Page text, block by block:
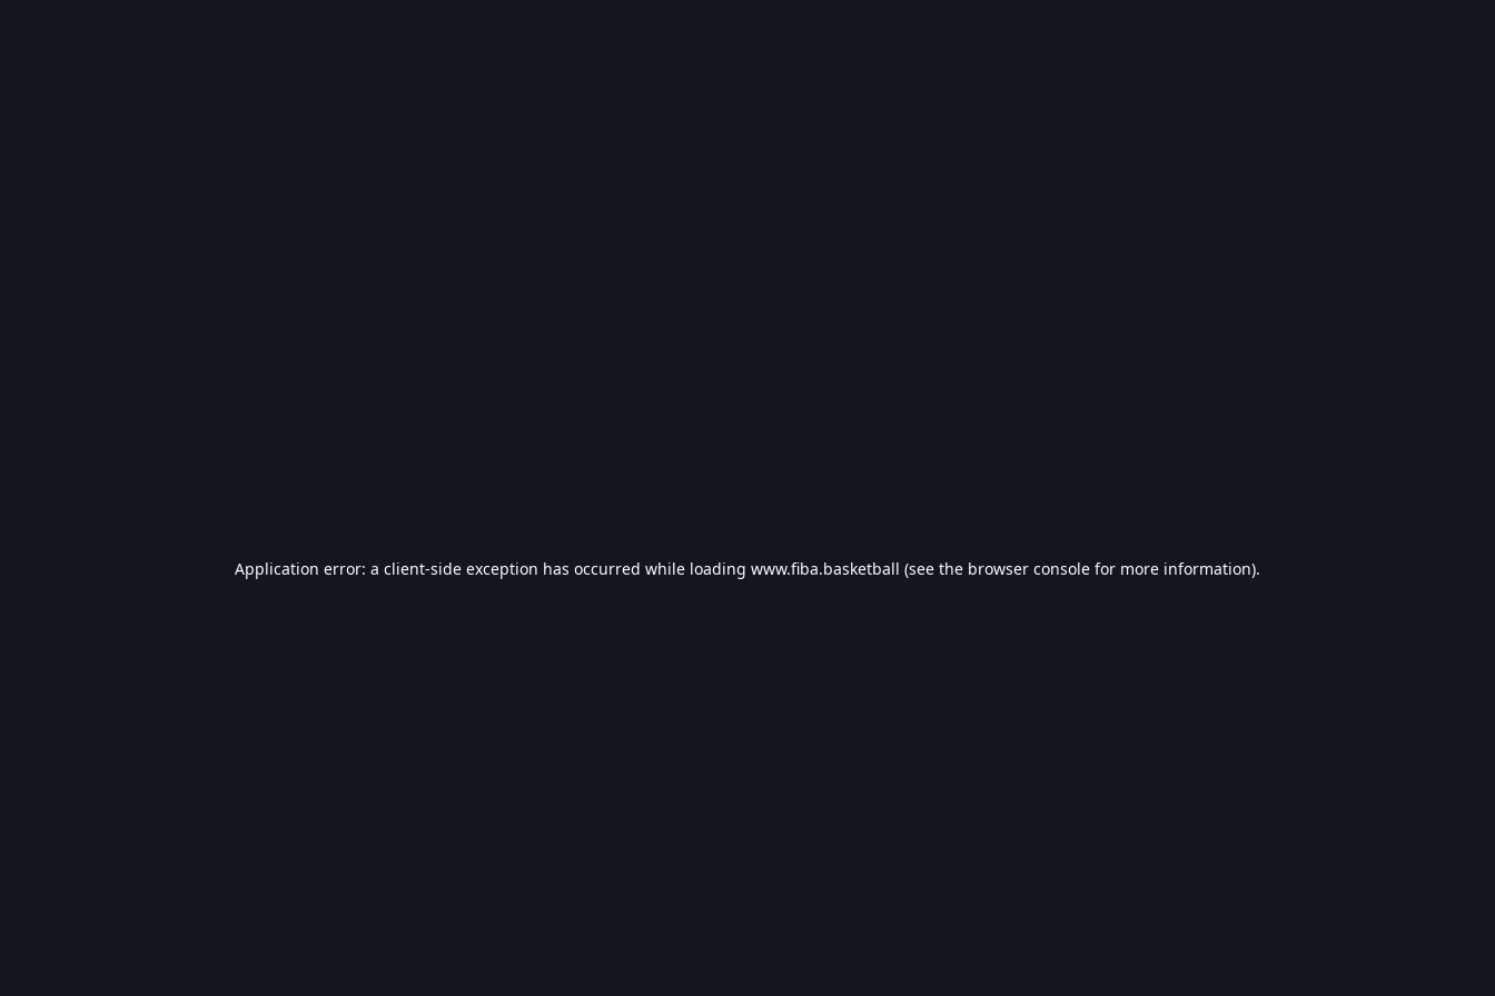
Application error: a client-side exception has occurred while loading www.fiba.basketball (see the browser console for more information).